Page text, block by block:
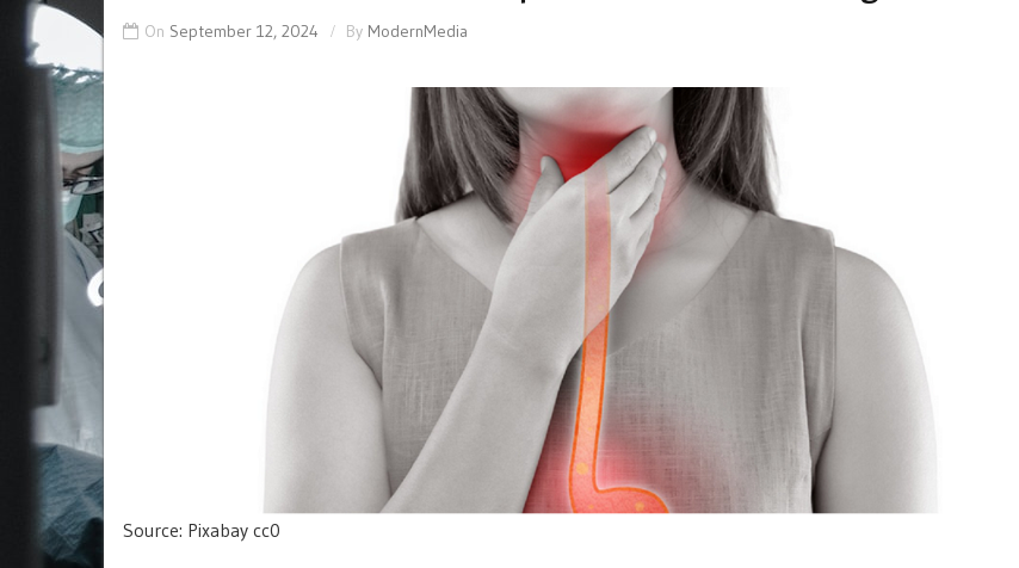
On September 12, 2024 By ModernMedia
Source: Pixabay cc0